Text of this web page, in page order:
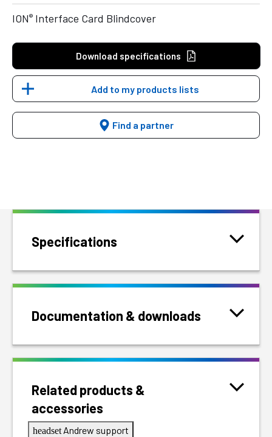
ION® Interface Card Blindcover
Download specifications
Add to my products lists
Find a partner
Specifications
Documentation & downloads
Related products &
accessories
headset Andrew support